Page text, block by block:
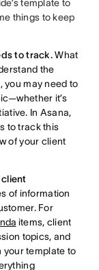
template to
things to keep
to track.What
the
you may need to
it’s
In Asana,
to track this
of your client
client
of information
For
items, client
topics, and
your template to